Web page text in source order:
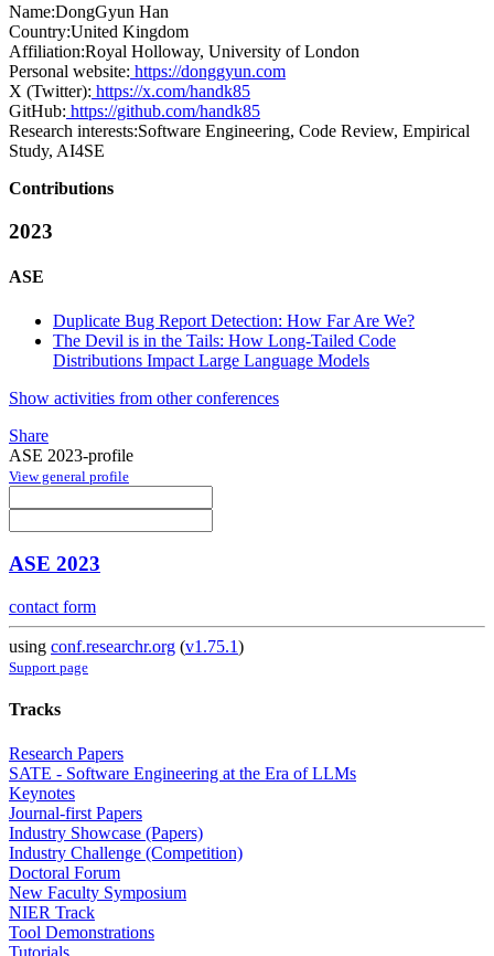
Name:DongGyun Han
Country:United Kingdom
Affiliation:Royal Holloway, University of London
Personal website: https://donggyun.com
X (Twitter): https://x.com/handk85
GitHub: https://github.com/handk85
Research interests:Software Engineering, Code Review, Empirical
Study, AI4SE
Contributions
2023
ASE
Duplicate Bug Report Detection: How Far Are We?
The Devil is in the Tails: How Long-Tailed Code
Distributions Impact Large Language Models
Show activities from other conferences
Share
ASE 2023-profile
View general profile
ASE 2023
contact form
using conf.researchr.org (v1.75.1)
Support page
Tracks
Research Papers
SATE - Software Engineering at the Era of LLMs
Keynotes
Journal-first Papers
Industry Showcase (Papers)
Industry Challenge (Competition)
Doctoral Forum
New Faculty Symposium
NIER Track
Tool Demonstrations
Tutorials